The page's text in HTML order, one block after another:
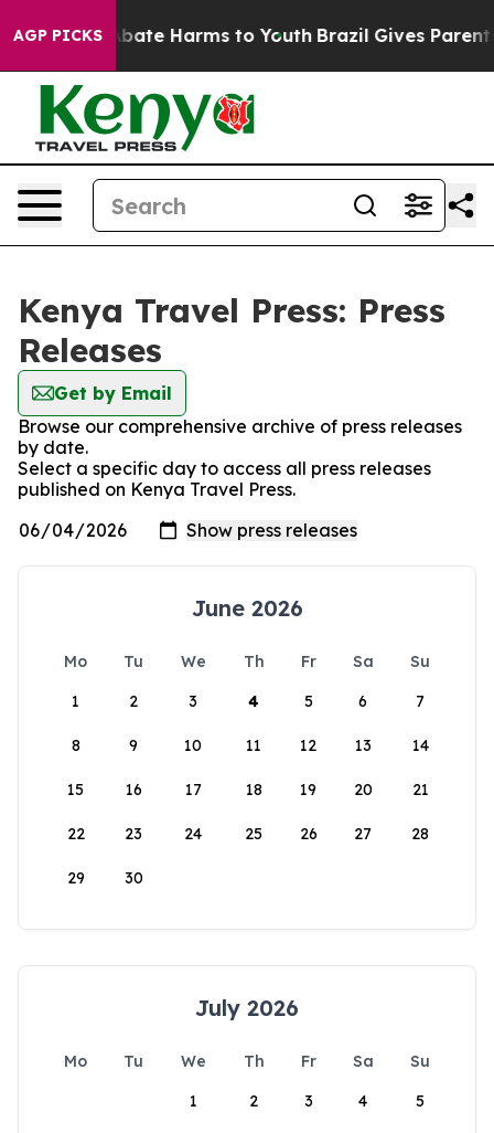
AGP PICKS
Fund to Abate Harms to Youth Brazil Gives Parents
Kenya Travel Press: Press
Releases
Get by Email
Browse our comprehensive archive of press releases
by date.
Select a specific day to access all press releases
published on Kenya Travel Press.
June 2026
Mo Tu We Th Fr Sa
Su
1
2 3 4 5 6 7
8 9 10 11 12 13 14
15 16 17 18 19 20 21
22 23 24 25 26 27 28
29 30
July 2026
Mo Tu We Th Fr Sa
Su
1
2 3 4 5